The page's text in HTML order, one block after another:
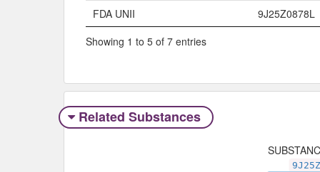
FDA UNII
9J25Z0878L
Showing 1 to 5 of 7 entries
Related Substances